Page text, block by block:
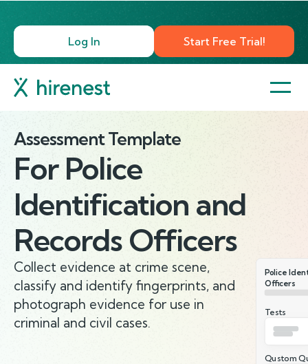
Log In Start Free Trial!
Assessment Template
For Police
Identification and
Records Officers
Collect evidence at crime scene,
classify and identify fingerprints, and
photograph evidence for use in
criminal and civil cases.
Police
Officers
Tests
Qustom